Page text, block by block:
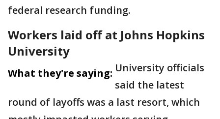
federal research funding.
Workers laid off at Johns Hopkins
University
What they're saying: University officials
said the latest
round of layoffs was a last resort, which